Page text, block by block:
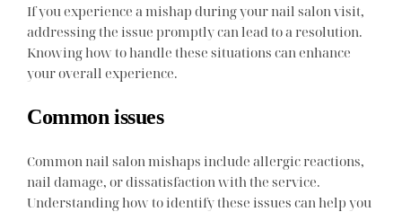
If you experience a mishap during your nail salon visit,
addressing the issue promptly can lead to a resolution.
Knowing how to handle these situations can enhance
your overall experience.
Common issues
Common nail salon mishaps include allergic reactions,
nail damage, or dissatisfaction with the service.
Understanding how to identify these issues can help you